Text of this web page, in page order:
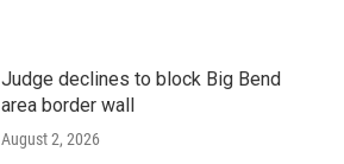
Judge declines to block Big Bend
area border wall
August 2, 2026